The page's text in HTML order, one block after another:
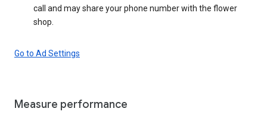
call and may share your phone number with the flower
shop.
Go to Ad Settings
Measure performance